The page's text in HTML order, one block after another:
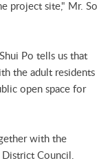
project site," Mr. So
Po tells us that
the adult residents
open space for
with the
Council.